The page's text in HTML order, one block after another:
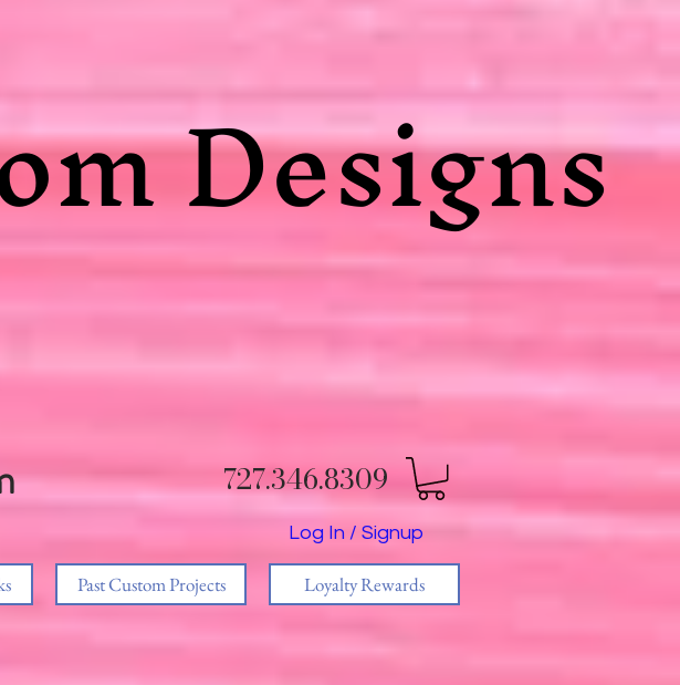
Designs
727.346.8309
Log In / Signup
Past Custom Projects Loyalty Rewards